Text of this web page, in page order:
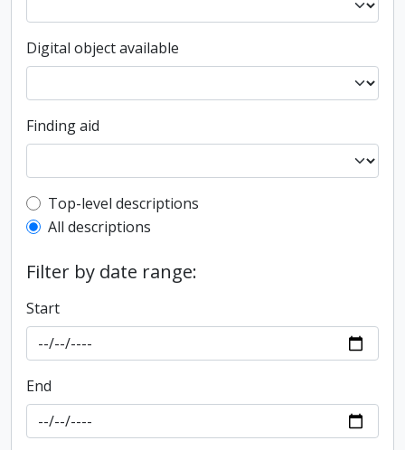
Digital object available
Finding aid
Top-level description filter
Top-level descriptions
All descriptions
Filter by date range:
Start
End